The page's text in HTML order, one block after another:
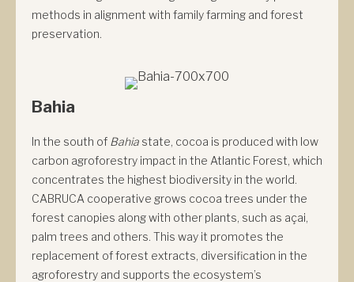
methods in alignment with family farming and forest
preservation.
Bahia
In the south of Bahia state, cocoa is produced with low
carbon agroforestry impact in the Atlantic Forest, which
concentrates the highest biodiversity in the world.
CABRUCA cooperative grows cocoa trees under the
forest canopies along with other plants, such as açai,
palm trees and others. This way it promotes the
replacement of forest extracts, diversification in the
agroforestry and supports the ecosystem’s